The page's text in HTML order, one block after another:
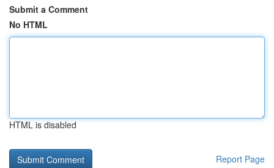
Submit a Comment
No HTML
HTML is disabled
Report Page